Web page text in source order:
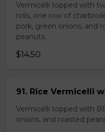
Vermicelli topped with
rolls, one row of
pork, green onions, and
peanuts.
$14.50
91. Rice Vermicelli
Vermicelli topped with
onions, and roasted